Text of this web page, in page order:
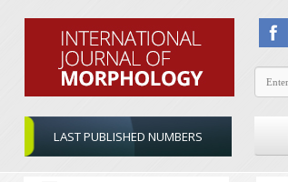
LAST PUBLISHED NUMBERS